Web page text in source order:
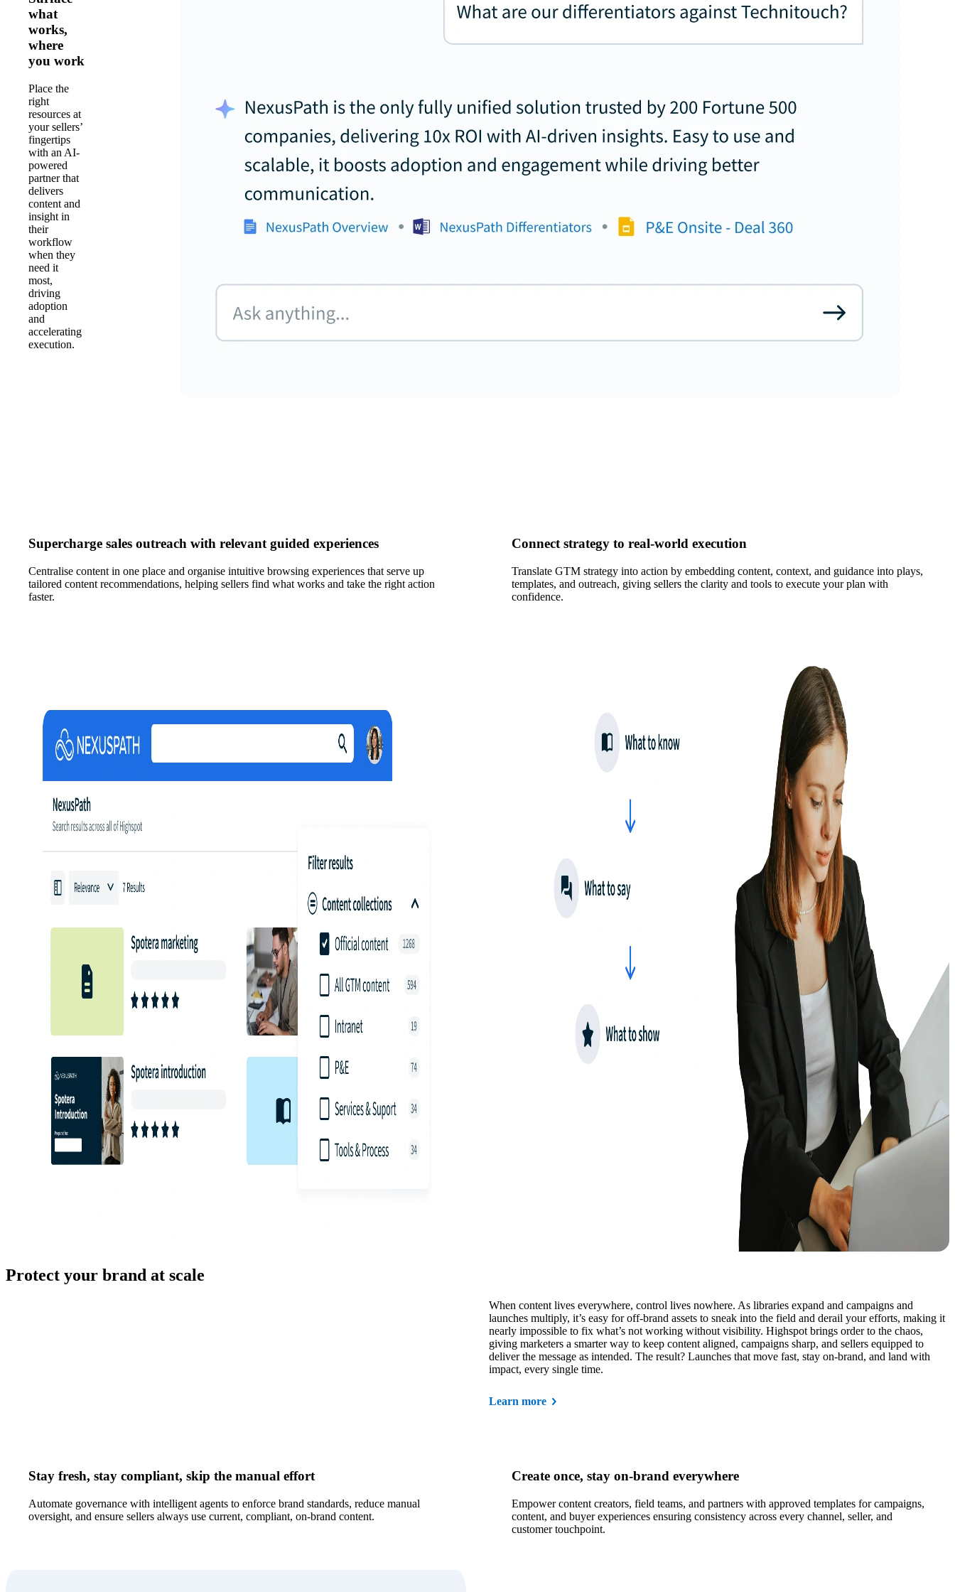
what
works,
where
you work
Place the
right
resources at
your sellers’
fingertips
with an AI-
powered
partner that
delivers
content and
insight in
their
workflow
when they
need it
most,
driving
adoption
and
accelerating
execution.
Supercharge sales outreach with relevant guided experiences
Centralise content in one place and organise intuitive browsing experiences that serve up
tailored content recommendations, helping sellers find what works and take the right action
faster.
Connect strategy to real-world execution
Translate GTM strategy into action by embedding content, context, and guidance into plays,
templates, and outreach, giving sellers the clarity and tools to execute your plan with
confidence.
Protect your brand at scale
When content lives everywhere, control lives nowhere. As libraries expand and campaigns and
launches multiply, it’s easy for off-brand assets to sneak into the field and derail your efforts, making it
nearly impossible to fix what’s not working without visibility. Highspot brings order to the chaos,
giving marketers a smarter way to keep content aligned, campaigns sharp, and sellers equipped to
deliver the message as intended. The result? Launches that move fast, stay on-brand, and land with
impact, every single time.
Learn more
Stay fresh, stay compliant, skip the manual effort
Automate governance with intelligent agents to enforce brand standards, reduce manual
oversight, and ensure sellers always use current, compliant, on-brand content.
Create once, stay on-brand everywhere
Empower content creators, field teams, and partners with approved templates for campaigns,
content, and buyer experiences ensuring consistency across every channel, seller, and
customer touchpoint.